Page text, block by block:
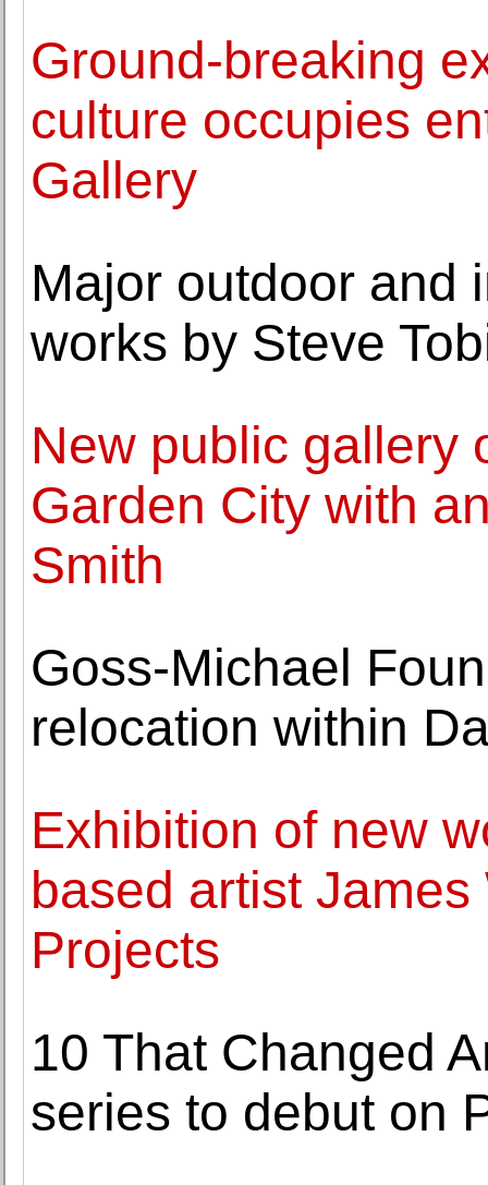
Ground-breaking
culture occupies
Gallery
Major outdoor and
works by Steve
New public gallery
Garden City with
Smith
Goss-Michael
relocation within
Exhibition of new
based artist
Projects
10 That Changed
series to debut on